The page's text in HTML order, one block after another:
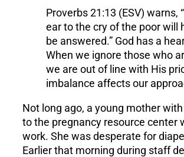
Proverbs 21:13 (ESV) warns,
ear to the cry of the poor will
be answered.” God has a
When we ignore those who
we are out of line with His
imbalance affects our
Not long ago, a young mother
to the pregnancy resource center
work. She was desperate for
Earlier that morning during staff